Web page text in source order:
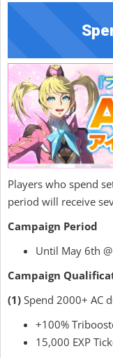
Players who spend
period will receive
Campaign Period
Until May 6th
Campaign
(1) Spend 2000+ AC
+100%
15,000 EXP